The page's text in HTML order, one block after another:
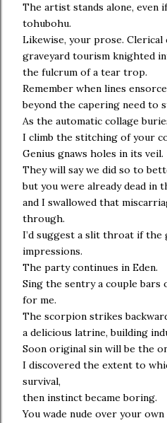
The artist stands alone,
tohubohu.
Likewise, your prose. Clerical
graveyard tourism knighted
the fulcrum of a tear trop.
Remember when lines
beyond the capering need to
As the automatic collage
I climb the stitching of your
Genius gnaws holes in its veil.
They will say we did so to
but you were already dead in
and I swallowed that
through.
I’d suggest a slit throat if the
impressions.
The party continues in Eden.
Sing the sentry a couple
for me.
The scorpion strikes
a delicious latrine, building
Soon original sin will be the
I discovered the extent to
survival,
then instinct became boring.
You wade nude over your